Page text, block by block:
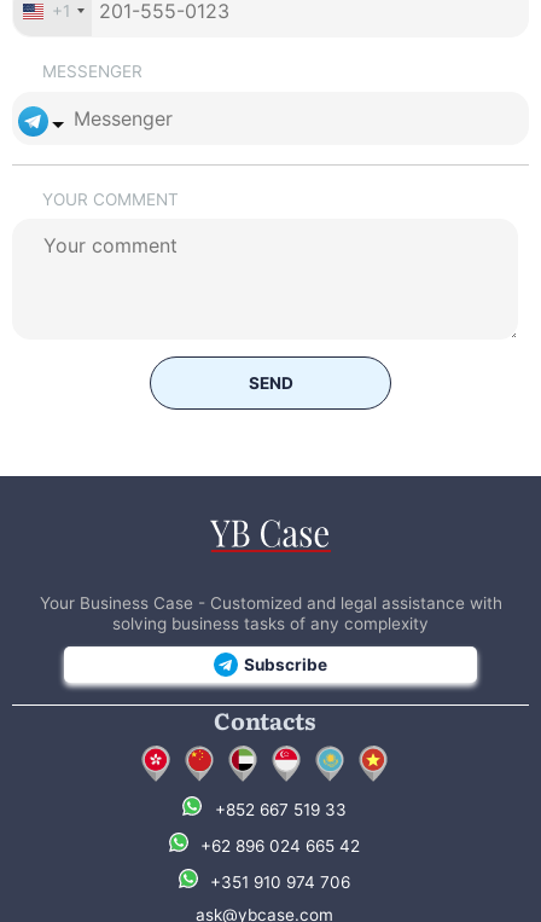
+1
MESSENGER
YOUR COMMENT
SEND
Your Business Case - Customized and legal assistance with
solving business tasks of any complexity
Subscribe
Contacts
+852 667 519 33
+62 896 024 665 42
+351 910 974 706
ask@ybcase.com